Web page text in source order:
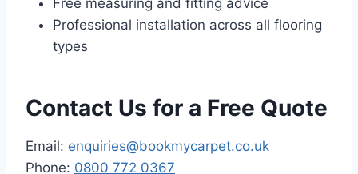
Free measuring and fitting advice
Professional installation across all flooring
types
Contact Us for a Free Quote
Email: enquiries@bookmycarpet.co.uk
Phone: 0800 772 0367